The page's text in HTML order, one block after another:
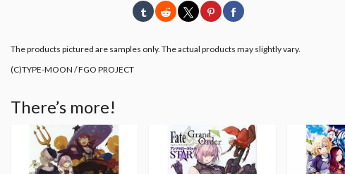
The products pictured are samples only. The actual products may slightly vary.
(C)TYPE-MOON / FGO PROJECT
There’s more!